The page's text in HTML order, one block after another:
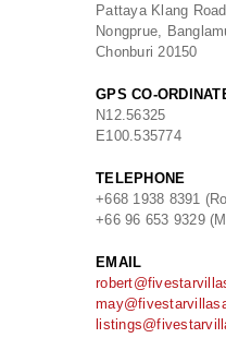
Pattaya Klang
Nongprue,
Chonburi 20150
GPS CO-
N12.56325
E100.535774
TELEPHONE
+668 1938 8391
+66 96 653 9329
EMAIL